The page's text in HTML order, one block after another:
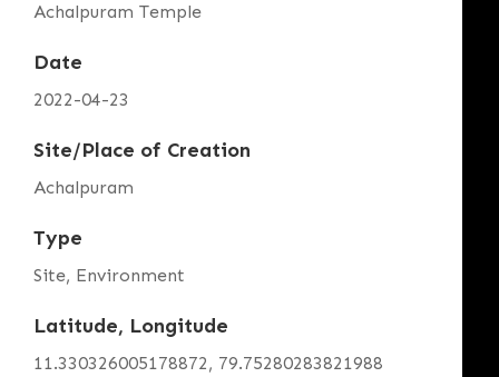
Achalpuram Temple
Date
2022-04-23
Site/Place of Creation
Achalpuram
Type
Site, Environment
Latitude, Longitude
11.330326005178872, 79.75280283821988